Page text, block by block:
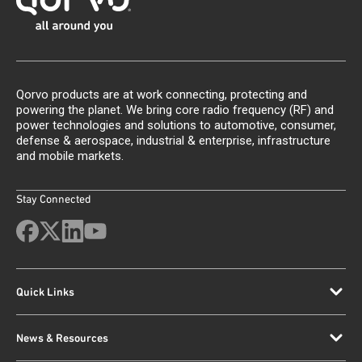
Qorvo products are at work connecting, protecting and
powering the planet. We bring core radio frequency (RF) and
power technologies and solutions to automotive, consumer,
defense & aerospace, industrial & enterprise, infrastructure
and mobile markets.
Stay Connected
Quick Links
News & Resources